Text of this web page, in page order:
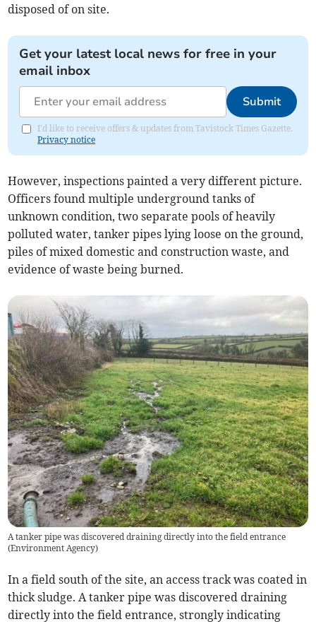
disposed of on site.
Get your latest local news for free in your
email inbox
Submit
I'd like to receive offers & updates from Tavistock Times Gazette.
Privacy notice
However, inspections painted a very different picture.
Officers found multiple underground tanks of
unknown condition, two separate pools of heavily
polluted water, tanker pipes lying loose on the ground,
piles of mixed domestic and construction waste, and
evidence of waste being burned.
A tanker pipe was discovered draining directly into the field entrance
(Environment Agency)
In a field south of the site, an access track was coated in
thick sludge. A tanker pipe was discovered draining
directly into the field entrance, strongly indicating